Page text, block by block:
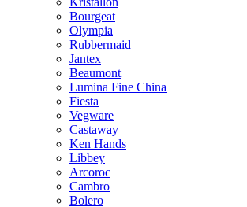
Bourgeat
Olympia
Rubbermaid
Jantex
Beaumont
Lumina Fine China
Fiesta
Vegware
Castaway
Ken Hands
Libbey
Arcoroc
Cambro
Bolero